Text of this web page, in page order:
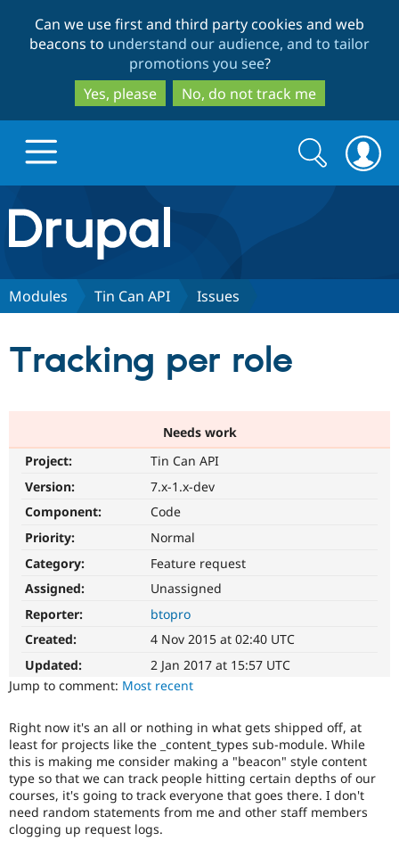
to
main
content
to
search
Can we use first and third party cookies and web
beacons to understand our audience, and to tailor
promotions you see?
Yes, please
No, do not track me
Drupal.org home
Discover Drupal
Drupal AI
Drupal for
Drupal for
eCommerce
Guide
Drupal
Find a
Find
Drupal
Community
Jobs /
News &
Support Drupal
Become a
Maker
Get Started
Search
form
Search
Modules Tin Can API Issues
Tracking per role
Needs work
Project:
Tin Can API
Version:
7.x-1.x-dev
Component:
Code
Priority:
Normal
Category:
Feature request
Assigned:
Unassigned
Reporter:
btopro
Created:
4 Nov 2015 at 02:40 UTC
Updated:
2 Jan 2017 at 15:57 UTC
Jump to comment: Most recent
Right now it's an all or nothing in what gets shipped off, at
least for projects like the _content_types sub-module. While
this is making me consider making a "beacon" style content
type so that we can track people hitting certain depths of our
courses, it's going to track everyone that goes there. I don't
need random statements from me and other staff members
clogging up request logs.